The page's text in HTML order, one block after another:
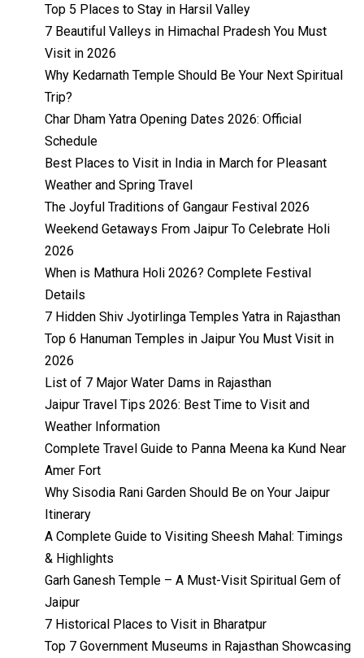
Top 5 Places to Stay in Harsil Valley
7 Beautiful Valleys in Himachal Pradesh You Must
Visit in 2026
Why Kedarnath Temple Should Be Your Next Spiritual
Trip?
Char Dham Yatra Opening Dates 2026: Official
Schedule
Best Places to Visit in India in March for Pleasant
Weather and Spring Travel
The Joyful Traditions of Gangaur Festival 2026
Weekend Getaways From Jaipur To Celebrate Holi
2026
When is Mathura Holi 2026? Complete Festival
Details
7 Hidden Shiv Jyotirlinga Temples Yatra in Rajasthan
Top 6 Hanuman Temples in Jaipur You Must Visit in
2026
List of 7 Major Water Dams in Rajasthan
Jaipur Travel Tips 2026: Best Time to Visit and
Weather Information
Complete Travel Guide to Panna Meena ka Kund Near
Amer Fort
Why Sisodia Rani Garden Should Be on Your Jaipur
Itinerary
A Complete Guide to Visiting Sheesh Mahal: Timings
& Highlights
Garh Ganesh Temple – A Must-Visit Spiritual Gem of
Jaipur
7 Historical Places to Visit in Bharatpur
Top 7 Government Museums in Rajasthan Showcasing